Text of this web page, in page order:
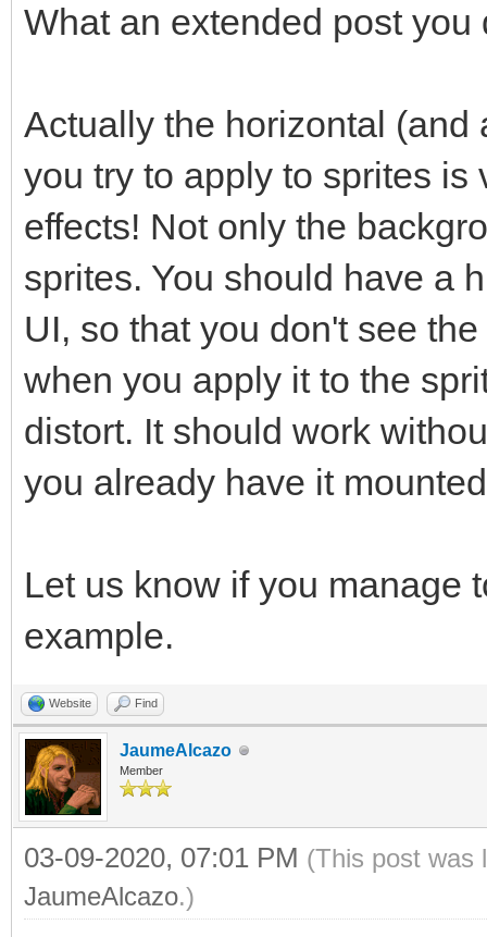
What an extended post
Actually the horizontal (and
you try to apply to sprites is
effects! Not only the
sprites. You should have a
UI, so that you don't see
when you apply it to the
distort. It should work
you already have it
Let us know if you manage
example.
Website Find
JaumeAlcazo
Member
03-09-2020, 07:01 PM (This post was
JaumeAlcazo.)